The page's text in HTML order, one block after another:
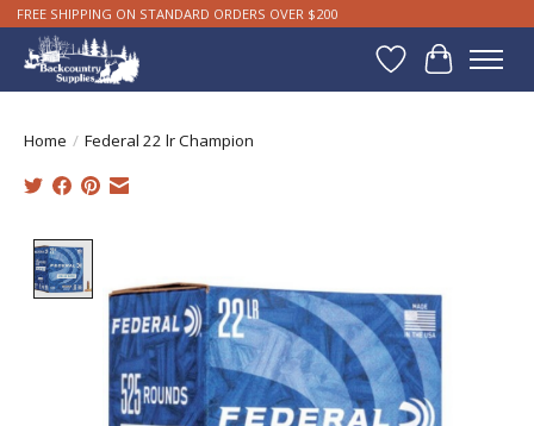
FREE SHIPPING ON STANDARD ORDERS OVER $200
WishlistCart
Home / Federal 22 lr Champion